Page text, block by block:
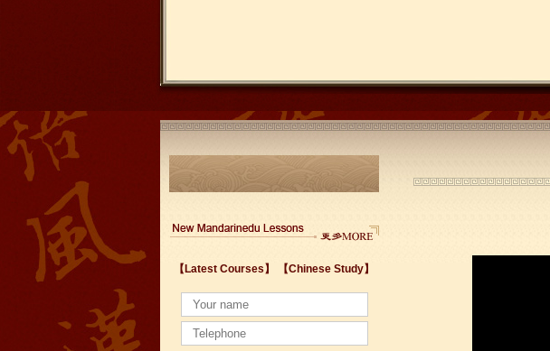
【Latest Courses】 【Chinese Study】
Wuxi's Nanchang Street--a historic cultural district that combines classical
chinese study